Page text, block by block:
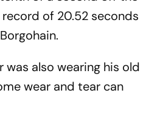
of 20.52 seconds
also wearing his old
wear and tear can